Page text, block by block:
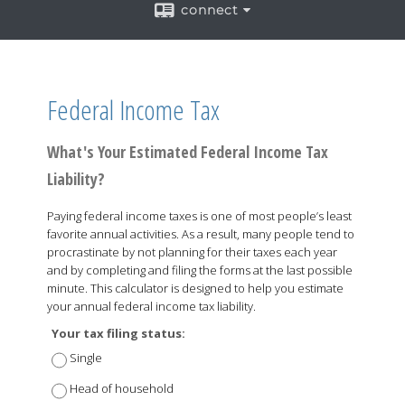
connect
Federal Income Tax
What's Your Estimated Federal Income Tax
Liability?
Paying federal income taxes is one of most people’s least
favorite annual activities. As a result, many people tend to
procrastinate by not planning for their taxes each year
and by completing and filing the forms at the last possible
minute. This calculator is designed to help you estimate
your annual federal income tax liability.
Your tax filing status:
Single
Head of household